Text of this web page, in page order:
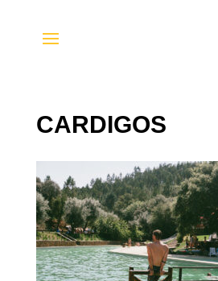
CARDIGOS